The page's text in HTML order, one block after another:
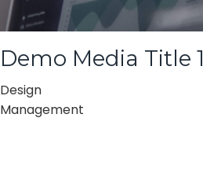
Demo Media Title 1
Design
Management